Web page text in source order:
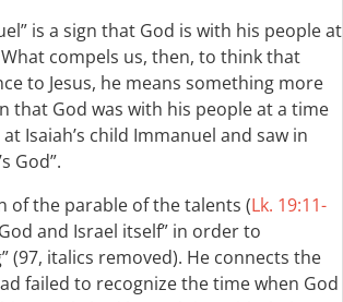
is a sign that God is with his people at
compels us, then, to think that
to Jesus, he means something more
that God was with his people at a time
Isaiah’s child Immanuel and saw in
God”.
of the parable of the talents (Lk. 19:11-
and Israel itself” in order to
(97, italics removed). He connects the
failed to recognize the time when God